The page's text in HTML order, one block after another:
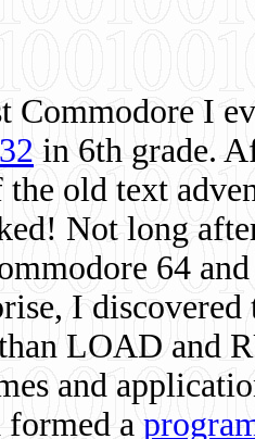
Commodore I
in 6th grade.
the old text
Not long
64
I
LOAD and
and
formed a